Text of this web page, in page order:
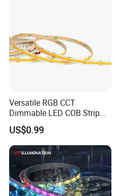
Versatile RGB CCT
Dimmable LED COB Strip
Light for Customizable
Lighting
US$0.99